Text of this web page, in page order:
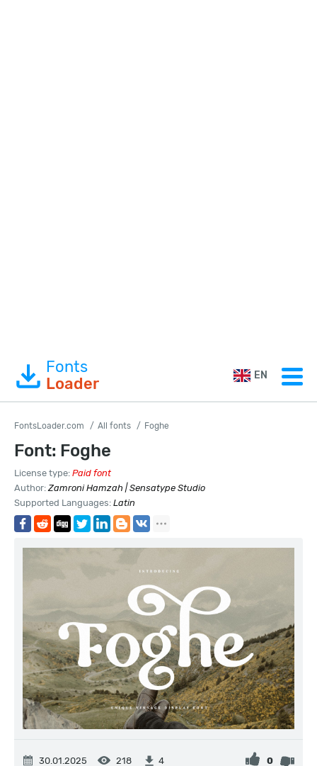
Fonts
Loader
EN
FontsLoader.com All fonts Foghe
Font: Foghe
License type: Paid font
Author:Zamroni Hamzah | Sensatype Studio
Supported Languages: Latin
30.01.2025 218 4 0